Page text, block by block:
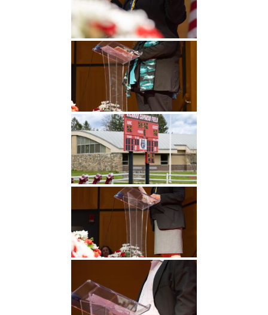
Undergraduate
Studies
Graduate
Athletics
About
Alumni
Public Notice